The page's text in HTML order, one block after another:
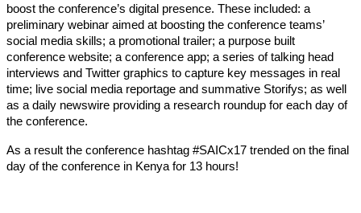
boost the conference’s digital presence. These included: a
preliminary webinar aimed at boosting the conference teams’
social media skills; a promotional trailer; a purpose built
conference website; a conference app; a series of talking head
interviews and Twitter graphics to capture key messages in real
time; live social media reportage and summative Storifys; as well
as a daily newswire providing a research roundup for each day of
the conference.
As a result the conference hashtag #SAICx17 trended on the final
day of the conference in Kenya for 13 hours!